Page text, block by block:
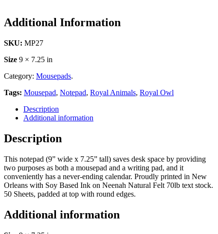
Additional Information
SKU: MP27
Size 9 × 7.25 in
Category: Mousepads.
Tags: Mousepad, Notepad, Royal Animals, Royal Owl
Description
Additional information
Description
This notepad (9” wide x 7.25” tall) saves desk space by providing
two purposes as both a mousepad and a writing pad, and it
conveniently has a never-ending calendar. Proudly printed in New
Orleans with Soy Based Ink on Neenah Natural Felt 70lb text stock.
50 Sheets, padded at top with round edges.
Additional information